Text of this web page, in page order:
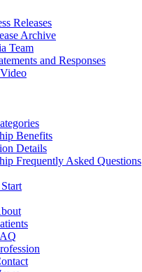
Releases
Archive
Team
and Responses
Benefits
Details
Frequently Asked Questions